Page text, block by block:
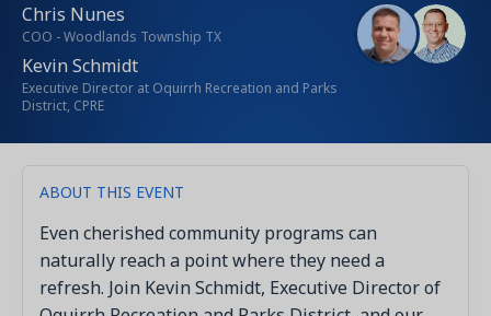
Chris Nunes
COO - Woodlands Township TX
Kevin Schmidt
Executive Director at Oquirrh Recreation and Parks
District, CPRE
ABOUT THIS EVENT
Even cherished community programs can
naturally reach a point where they need a
refresh. Join Kevin Schmidt, Executive Director of